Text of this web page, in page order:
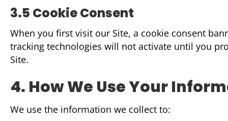
3.5 Cookie Consent
When you first visit our Site, a cookie consent
tracking technologies will not activate until you
Site.
4. How We Use Your
We use the information we collect to: